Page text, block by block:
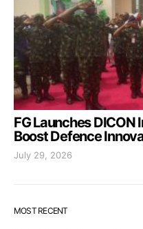
FG Launches DICON
Boost Defence
July 29, 2026
MOST RECENT